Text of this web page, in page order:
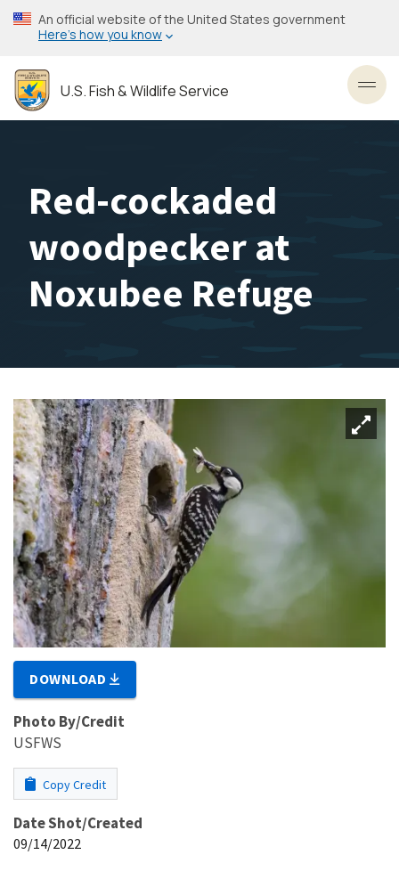
Skip
to
content
An official website of the United States government
Here’s how you know
U.S. Fish & Wildlife Service
Red-cockaded
woodpecker at
Noxubee Refuge
DOWNLOAD
Photo By/Credit
USFWS
Copy Credit
Date Shot/Created
09/14/2022